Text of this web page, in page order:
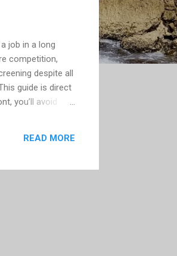
job in a long
competition,
despite all
guide is direct
you’ll avoid
enough cases
READ MORE